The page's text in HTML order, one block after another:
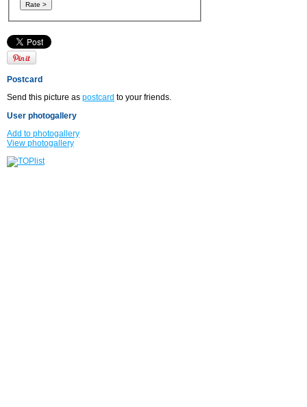
Postcard
Send this picture as postcard to your friends.
User photogallery
Add to photogallery
View photogallery